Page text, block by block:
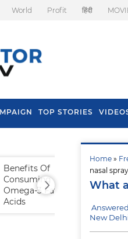
World Profit हिंदी
TOP STORIES
Home »
nasal
What
New
Benefits Of
Consuming
Omega-3 Fatty
Acids